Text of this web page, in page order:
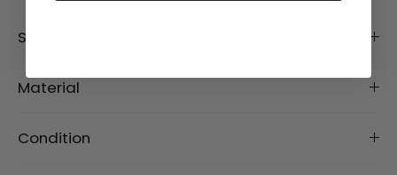
Size Details
Material
Condition